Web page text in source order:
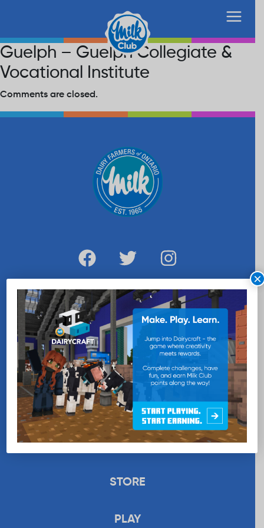
Guelph – Guelph Collegiate &
Vocational Institute
Comments are closed.
WANT MORE MILK?
SUBSCRIBE NOW
EDUCATION
RECIPES
UPLOAD
STORE
PLAY
×